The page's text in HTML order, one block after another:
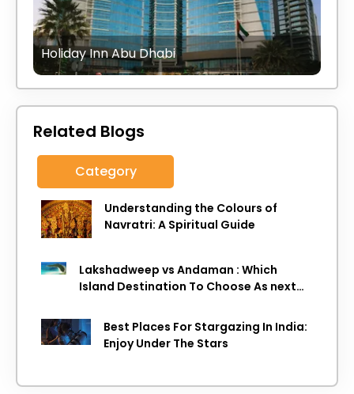
Holiday Inn Abu Dhabi
Related Blogs
Category
Understanding the Colours of
Navratri: A Spiritual Guide
Lakshadweep vs Andaman : Which
Island Destination To Choose As next
Best Places For Stargazing In India:
Enjoy Under The Stars